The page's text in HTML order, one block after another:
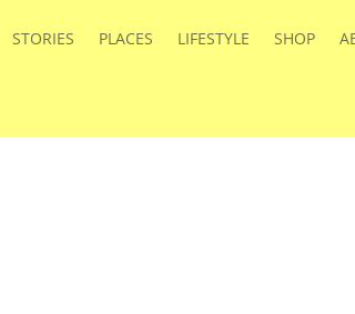
STORIES PLACES LIFESTYLE SHOP